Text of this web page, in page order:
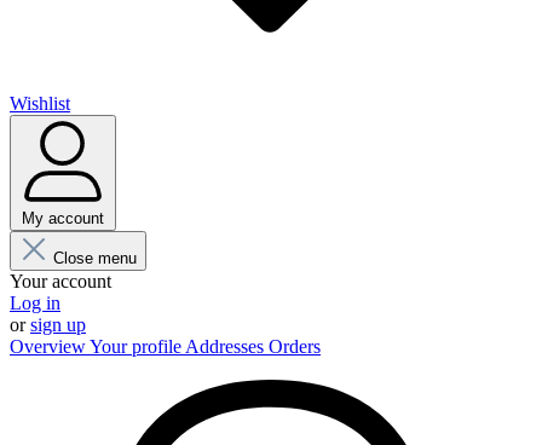
Wishlist
My account
Close menu
Your account
Log in
orsign up
OverviewYour profile Addresses Orders